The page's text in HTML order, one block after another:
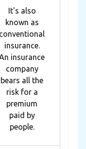
It's also
known as
conventional
insurance.
insurance
company
bears all the
risk for a
premium
paid by
people.